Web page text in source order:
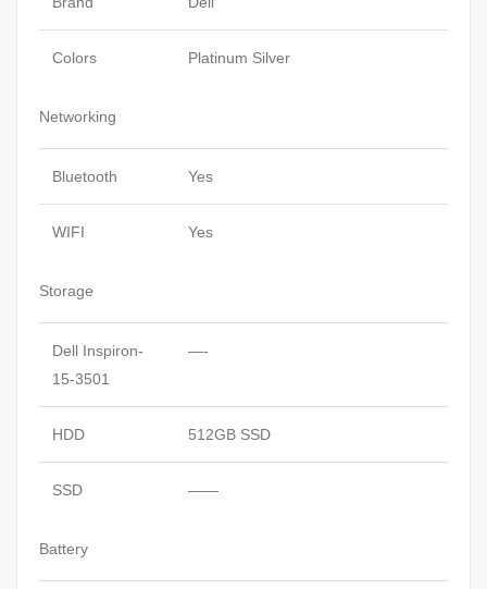
Colors Platinum Silver
Networking
Bluetooth Yes
WIFI Yes
Storage
Dell Inspiron-
15-3501
—-
HDD 512GB SSD
SSD ——
Battery